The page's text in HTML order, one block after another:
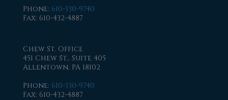
Phone: 610-330-9740
Fax: 610-432-4887
Chew St. Office
451 Chew St., Suite 405
Allentown, PA 18102
Phone: 610-330-9740
Fax: 610-432-4887